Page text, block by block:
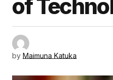
of
by Maimuna Katuka